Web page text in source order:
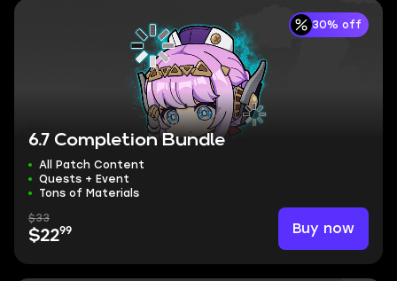
30% off
6.7 Completion Bundle
All Patch Content
Quests + Event
Tons of Materials
$33
$2299 Buy now